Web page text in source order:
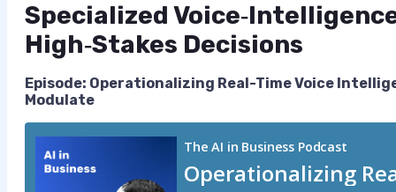
Specialized
High‑Stakes Decisions
Episode: Operationalizing Real-Time Voice
Modulate